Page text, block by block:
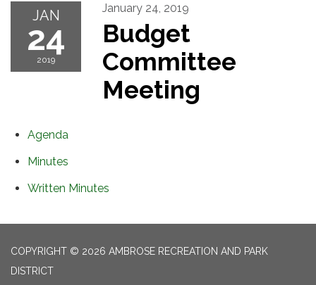
JAN
24
2019
January 24, 2019
Budget
Committee
Meeting
Agenda
Minutes
Written Minutes
COPYRIGHT © 2026 AMBROSE RECREATION AND PARK
DISTRICT